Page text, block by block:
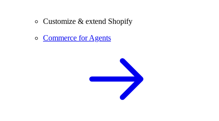
Customize & extend Shopify
Commerce for Agents